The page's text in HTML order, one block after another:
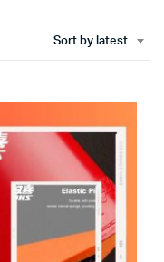
Sort by latest